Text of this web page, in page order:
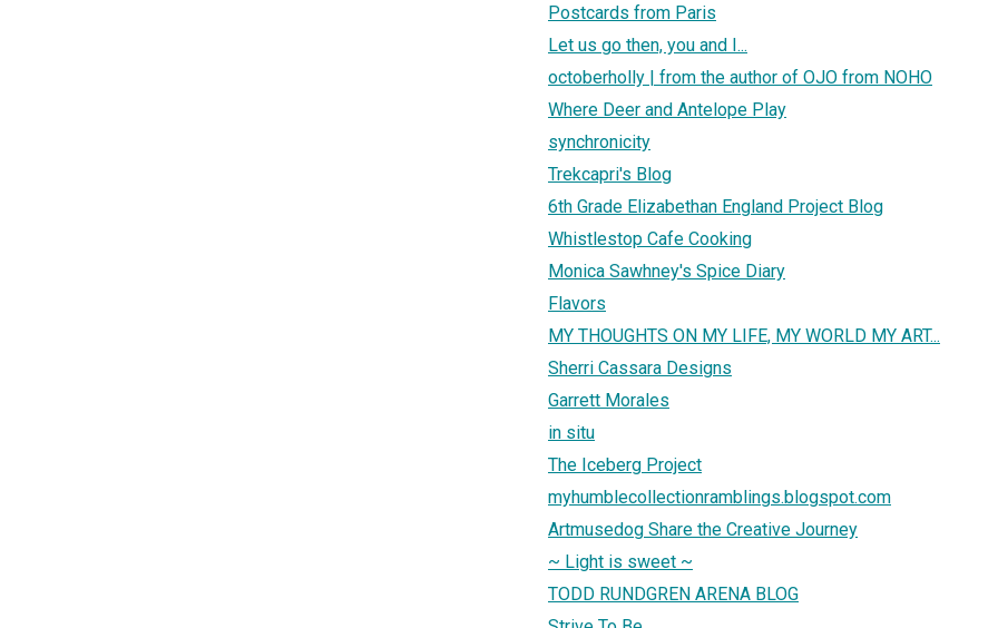
Postcards from Paris
Let us go then, you and I...
octoberholly | from the author of OJO from NOHO
Where Deer and Antelope Play
synchronicity
Trekcapri's Blog
6th Grade Elizabethan England Project Blog
Whistlestop Cafe Cooking
Monica Sawhney's Spice Diary
Flavors
MY THOUGHTS ON MY LIFE, MY WORLD MY ART...
Sherri Cassara Designs
Garrett Morales
in situ
The Iceberg Project
myhumblecollectionramblings.blogspot.com
Artmusedog Share the Creative Journey
~ Light is sweet ~
TODD RUNDGREN ARENA BLOG